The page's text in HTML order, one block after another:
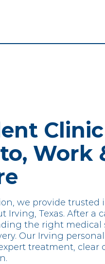
Work
we provide trusted
Irving, Texas. After a
the right medical
Our Irving
treatment, clear